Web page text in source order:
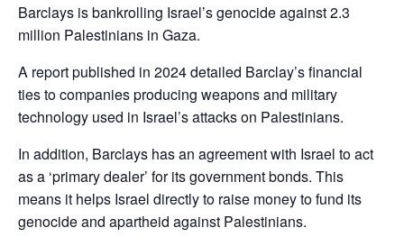
Barclays is bankrolling Israel’s genocide against 2.3
million Palestinians in Gaza.
A report published in 2024 detailed Barclay’s financial
ties to companies producing weapons and military
technology used in Israel’s attacks on Palestinians.
In addition, Barclays has an agreement with Israel to act
as a ‘primary dealer’ for its government bonds. This
means it helps Israel directly to raise money to fund its
genocide and apartheid against Palestinians.